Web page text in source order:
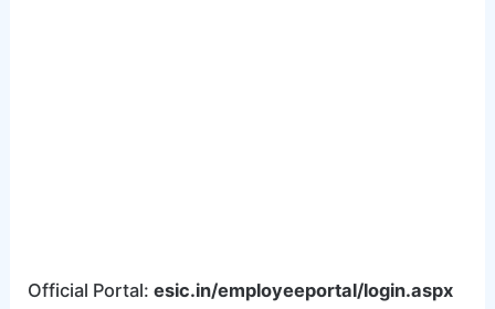
Official Portal:esic.in/employeeportal/login.aspx